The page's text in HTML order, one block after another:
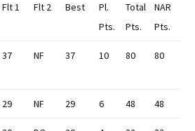
Flt 1 Flt 2 Best
Pl.
Pts.
Total
Pts.
NAR
Pts.
37 NF 37 10 80 80
29 NF 29 6 48 48